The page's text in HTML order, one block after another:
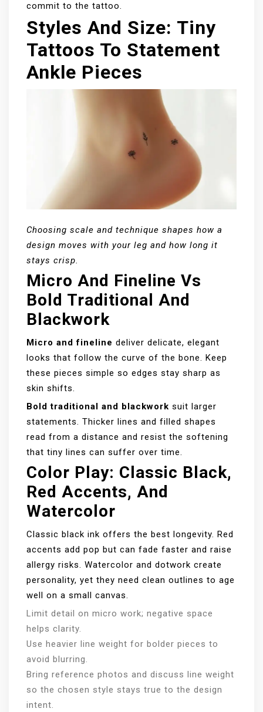
commit to the tattoo.
Styles And Size: Tiny
Tattoos To Statement
Ankle Pieces
Choosing scale and technique shapes how a
design moves with your leg and how long it
stays crisp.
Micro And Fineline Vs
Bold Traditional And
Blackwork
Micro and fineline deliver delicate, elegant
looks that follow the curve of the bone. Keep
these pieces simple so edges stay sharp as
skin shifts.
Bold traditional and blackwork suit larger
statements. Thicker lines and filled shapes
read from a distance and resist the softening
that tiny lines can suffer over time.
Color Play: Classic Black,
Red Accents, And
Watercolor
Classic black ink offers the best longevity. Red
accents add pop but can fade faster and raise
allergy risks. Watercolor and dotwork create
personality, yet they need clean outlines to age
well on a small canvas.
Limit detail on micro work; negative space
helps clarity.
Use heavier line weight for bolder pieces to
avoid blurring.
Bring reference photos and discuss line weight
so the chosen style stays true to the design
intent.